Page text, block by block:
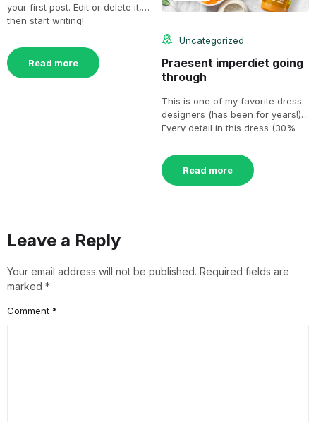
your first post. Edit or delete it,
then start writing!
Read more
Uncategorized
Praesent imperdiet going
through
This is one of my favorite dress
designers (has been for years!).
Every detail in this dress (30%
Read more
Leave a Reply
Your email address will not be published. Required fields are
marked *
Comment *